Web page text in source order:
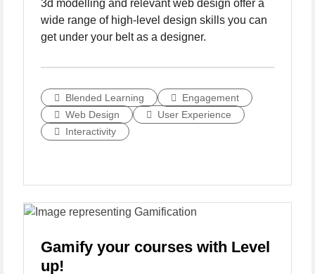
3d modelling and relevant web design offer a
wide range of high-level design skills you can
get under your belt as a designer.
Blended Learning
Engagement
Web Design
User Experience
Interactivity
Gamify your courses with Level
up!